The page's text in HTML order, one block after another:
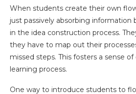
When students create their own
just passively absorbing information
in the idea construction process.
they have to map out their
missed steps. This fosters a sense
learning process.
One way to introduce students to